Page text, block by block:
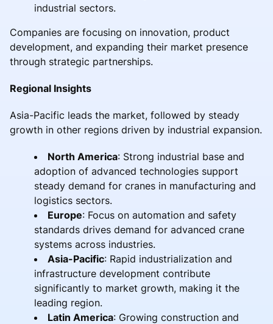
industrial sectors.
Companies are focusing on innovation, product
development, and expanding their market presence
through strategic partnerships.
Regional Insights
Asia-Pacific leads the market, followed by steady
growth in other regions driven by industrial expansion.
North America: Strong industrial base and
adoption of advanced technologies support
steady demand for cranes in manufacturing and
logistics sectors.
Europe: Focus on automation and safety
standards drives demand for advanced crane
systems across industries.
Asia-Pacific: Rapid industrialization and
infrastructure development contribute
significantly to market growth, making it the
leading region.
Latin America: Growing construction and